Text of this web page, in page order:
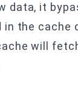
data, it
the cache
will